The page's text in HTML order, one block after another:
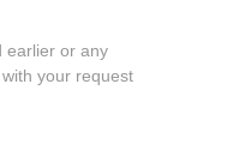
earlier or any
your request